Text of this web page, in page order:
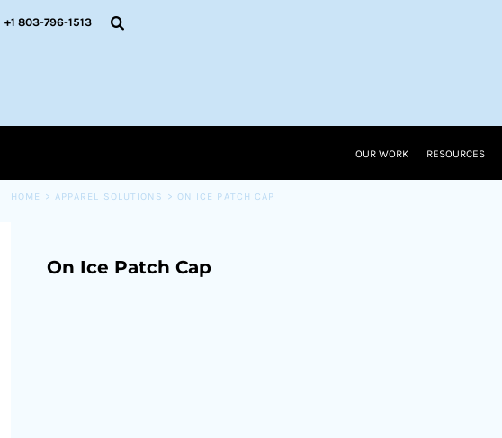
+1 803-796-1513
OUR WORK RESOURCES
HOME > APPAREL SOLUTIONS > ON ICE PATCH CAP
On Ice Patch Cap
OUR WORK
CART: 0 ITEM
CURRENCY: